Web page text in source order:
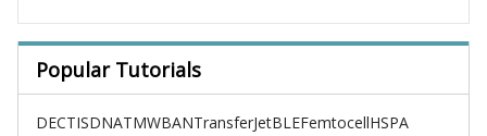
Popular Tutorials
DECTISDNATMWBANTransferJetBLEFemtocellHSPA